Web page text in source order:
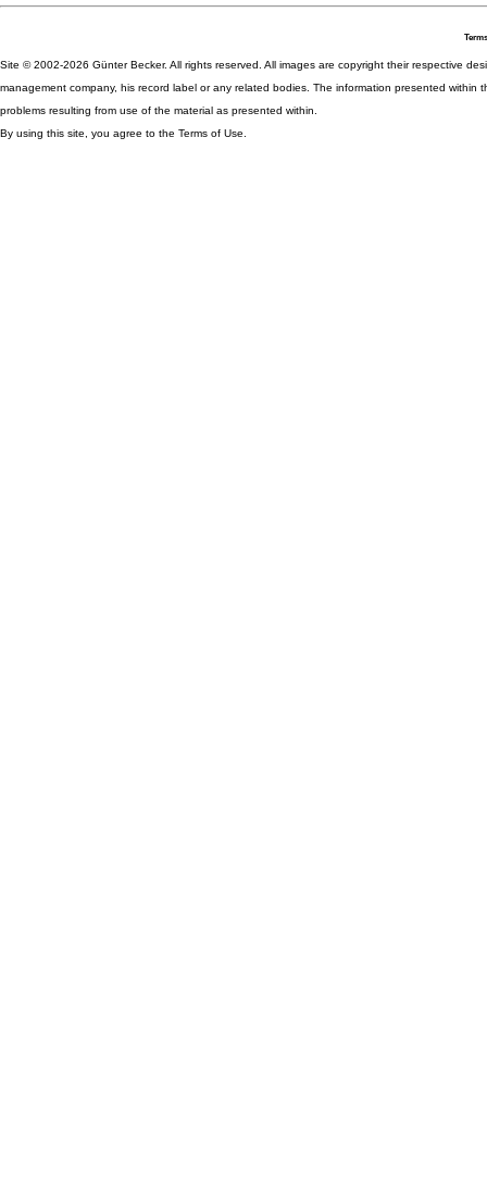
Site © 2002-2026 Günter Becker. All rights reserved. All images are copyright their respective
management company, his record label or any related bodies. The information presented
problems resulting from use of the material as presented within.
By using this site, you agree to the Terms of Use.